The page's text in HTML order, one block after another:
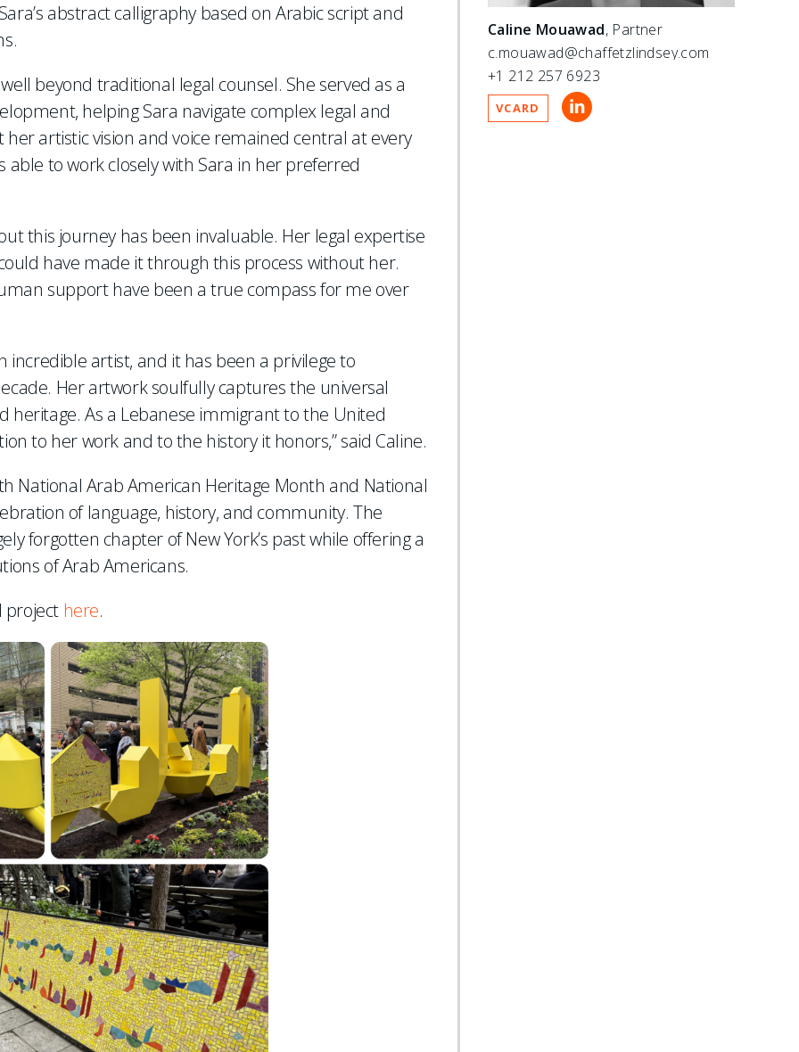
abstract calligraphy based on Arabic script and
beyond traditional legal counsel. She served as a
helping Sara navigate complex legal and
artistic vision and voice remained central at every
able to work closely with Sara in her preferred
this journey has been invaluable. Her legal expertise
have made it through this process without her.
support have been a true compass for me over
incredible artist, and it has been a privilege to
Her artwork soulfully captures the universal
heritage. As a Lebanese immigrant to the United
to her work and to the history it honors,” said Caline.
National Arab American Heritage Month and National
of language, history, and community. The
forgotten chapter of New York’s past while offering a
of Arab Americans.
project here.
Caline Mouawad, Partner
c.mouawad@chaffetzlindsey.com
+1 212 257 6923
VCARD